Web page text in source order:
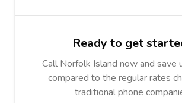
Ready to get
Call Norfolk Island now and save
compared to the regular rates
traditional phone